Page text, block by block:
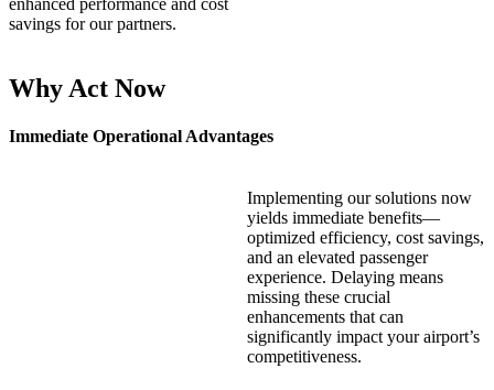
enhanced performance and cost
savings for our partners.
Why Act Now
Immediate Operational Advantages
Implementing our solutions now
yields immediate benefits—
optimized efficiency, cost savings,
and an elevated passenger
experience. Delaying means
missing these crucial
enhancements that can
significantly impact your airport’s
competitiveness.